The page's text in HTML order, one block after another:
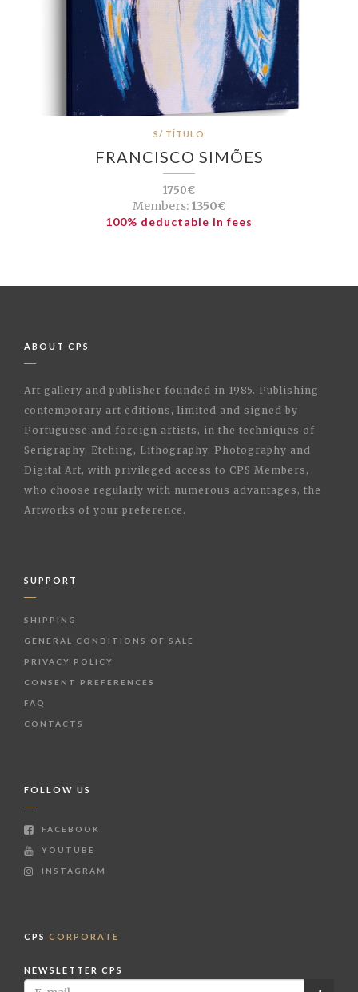
S/ TÍTULO
FRANCISCO SIMÕES
1750€
Members:1350€
100% deductable in fees
ABOUT CPS
Art gallery and publisher founded in 1985. Publishing
contemporary art editions, limited and signed by
Portuguese and foreign artists, in the techniques of
Serigraphy, Etching, Lithography, Photography and
Digital Art, with privileged access to CPS Members,
who choose regularly with numerous advantages, the
Artworks of your preference.
SUPPORT
SHIPPING
GENERAL CONDITIONS OF SALE
PRIVACY POLICY
CONSENT PREFERENCES
FAQ
CONTACTS
FOLLOW US
FACEBOOK
YOUTUBE
INSTAGRAM
CPS CORPORATE
NEWSLETTER CPS